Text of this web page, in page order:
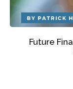
Future